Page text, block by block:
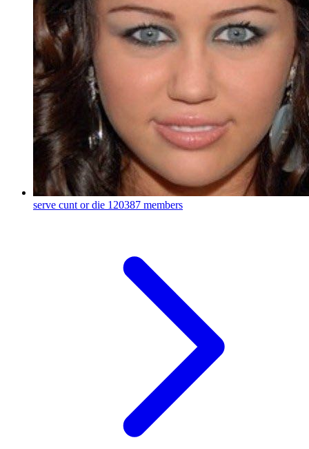
serve cunt or die 120387 members